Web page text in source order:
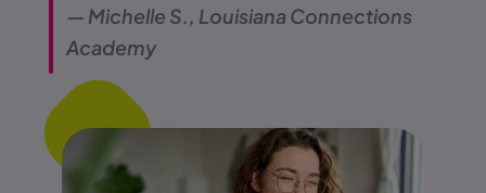
— Michelle S., Louisiana Connections
Academy